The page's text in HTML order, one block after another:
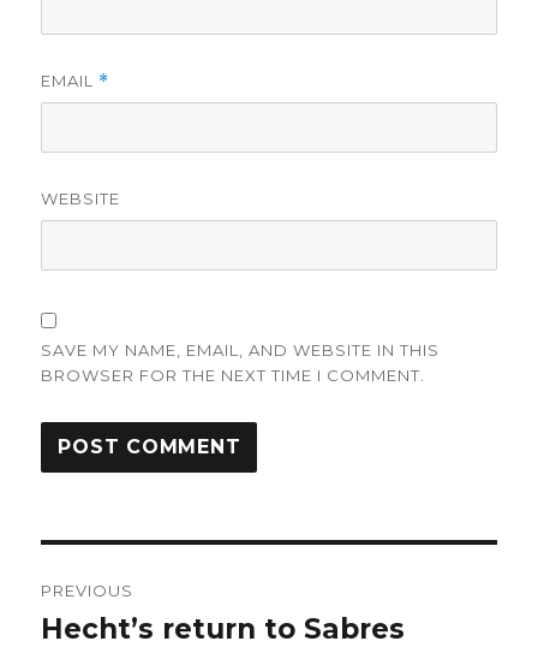
EMAIL *
WEBSITE
SAVE MY NAME, EMAIL, AND WEBSITE IN THIS
BROWSER FOR THE NEXT TIME I COMMENT.
navigation
PREVIOUS
Previous
Hecht’s return to Sabres